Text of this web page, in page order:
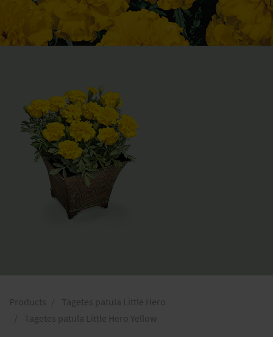
Products
Tagetes patula Little Hero
Tagetes patula Little Hero Yellow